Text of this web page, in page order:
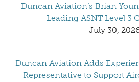
Duncan Aviation’s Brian
Leading ASNT Level 3
July 30,
Duncan Aviation Adds
Representative to Support